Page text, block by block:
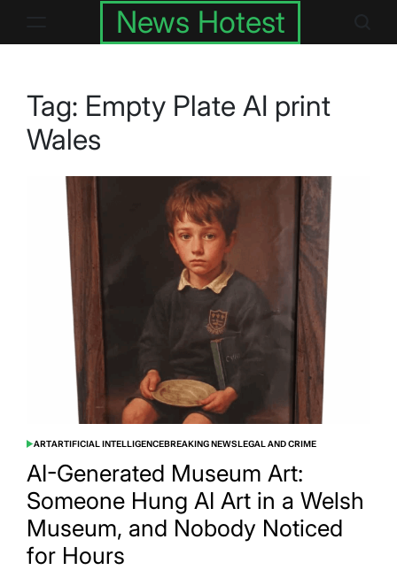
News Hotest
Tag: Empty Plate AI print
Wales
POSTED
ARTARTIFICIAL INTELLIGENCEBREAKING NEWSLEGAL AND CRIME
AI-Generated Museum Art:
Someone Hung AI Art in a Welsh
Museum, and Nobody Noticed
for Hours